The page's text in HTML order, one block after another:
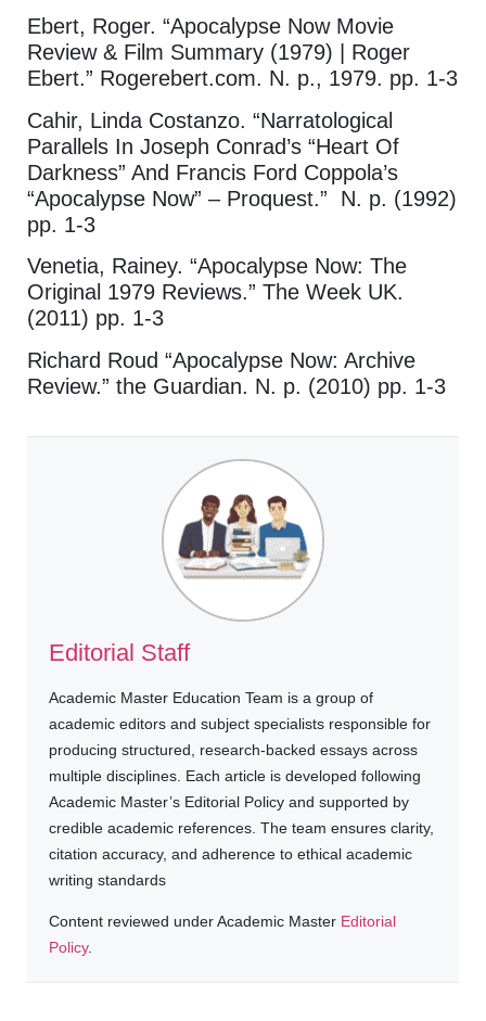
Ebert, Roger. “Apocalypse Now Movie
Review & Film Summary (1979) | Roger
Ebert.” Rogerebert.com. N. p., 1979. pp. 1-3
Cahir, Linda Costanzo. “Narratological
Parallels In Joseph Conrad’s “Heart Of
Darkness” And Francis Ford Coppola’s
“Apocalypse Now” – Proquest.” N. p. (1992)
pp. 1-3
Venetia, Rainey. “Apocalypse Now: The
Original 1979 Reviews.” The Week UK.
(2011) pp. 1-3
Richard Roud “Apocalypse Now: Archive
Review.” the Guardian. N. p. (2010) pp. 1-3
Editorial Staff
Academic Master Education Team is a group of
academic editors and subject specialists responsible for
producing structured, research-backed essays across
multiple disciplines. Each article is developed following
Academic Master’s Editorial Policy and supported by
credible academic references. The team ensures clarity,
citation accuracy, and adherence to ethical academic
writing standards
Content reviewed under Academic Master Editorial
Policy.